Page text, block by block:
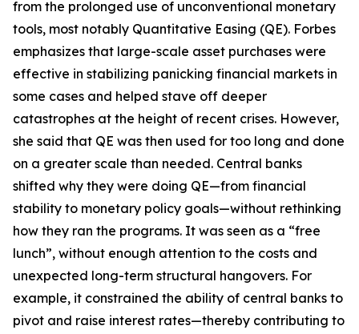
from the prolonged use of unconventional monetary
tools, most notably Quantitative Easing (QE). Forbes
emphasizes that large-scale asset purchases were
effective in stabilizing panicking financial markets in
some cases and helped stave off deeper
catastrophes at the height of recent crises. However,
she said that QE was then used for too long and done
on a greater scale than needed. Central banks
shifted why they were doing QE—from financial
stability to monetary policy goals—without rethinking
how they ran the programs. It was seen as a “free
lunch”, without enough attention to the costs and
unexpected long-term structural hangovers. For
example, it constrained the ability of central banks to
pivot and raise interest rates—thereby contributing to